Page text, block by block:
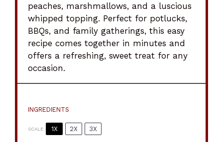
peaches, marshmallows, and a luscious
whipped topping. Perfect for potlucks,
BBQs, and family gatherings, this easy
recipe comes together in minutes and
offers a refreshing, sweet treat for any
occasion.
INGREDIENTS
SCALE 1X 2X 3X